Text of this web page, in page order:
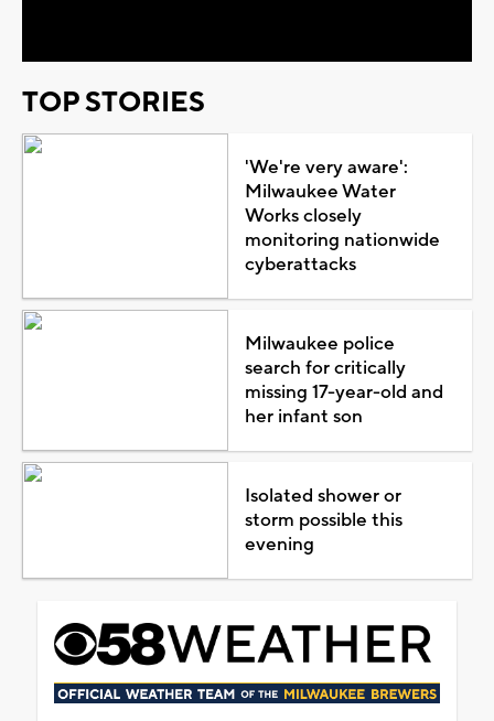
TOP STORIES
'We're very aware':
Milwaukee Water
Works closely
monitoring nationwide
cyberattacks
Milwaukee police
search for critically
missing 17-year-old and
her infant son
Isolated shower or
storm possible this
evening